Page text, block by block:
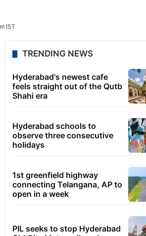
IST
TRENDING NEWS
Hyderabad's newest cafe
feels straight out of the Qutb
Shahi era
Hyderabad schools to
observe three consecutive
holidays
1st greenfield highway
connecting Telangana, AP to
open in a week
PIL seeks to stop Hyderabad